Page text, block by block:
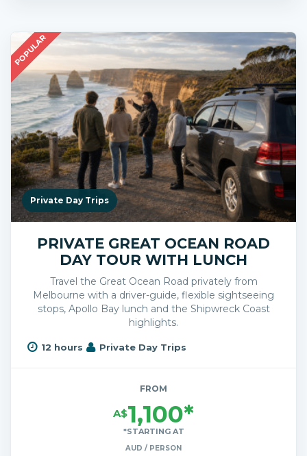
POPULAR
Private Day Trips
PRIVATE GREAT OCEAN ROAD
DAY TOUR WITH LUNCH
Travel the Great Ocean Road privately from
Melbourne with a driver-guide, flexible sightseeing
stops, Apollo Bay lunch and the Shipwreck Coast
highlights.
12 hours Private Day Trips
FROM
A$1,100*
*STARTING AT
AUD / PERSON